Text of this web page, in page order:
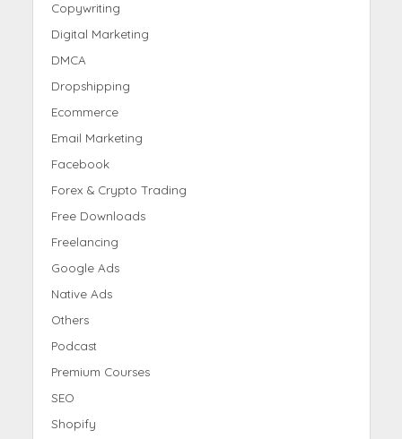
Copywriting
Digital Marketing
DMCA
Dropshipping
Ecommerce
Email Marketing
Facebook
Forex & Crypto Trading
Free Downloads
Freelancing
Google Ads
Native Ads
Others
Podcast
Premium Courses
SEO
Shopify